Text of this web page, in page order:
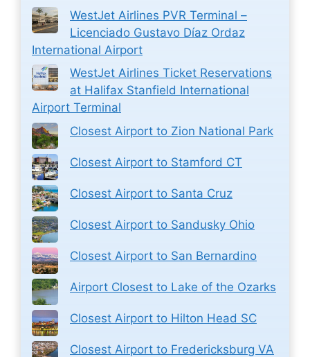
WestJet Airlines PVR Terminal –
Licenciado Gustavo Díaz Ordaz
International Airport
WestJet Airlines Ticket Reservations
at Halifax Stanfield International
Airport Terminal
Closest Airport to Zion National Park
Closest Airport to Stamford CT
Closest Airport to Santa Cruz
Closest Airport to Sandusky Ohio
Closest Airport to San Bernardino
Airport Closest to Lake of the Ozarks
Closest Airport to Hilton Head SC
Closest Airport to Fredericksburg VA